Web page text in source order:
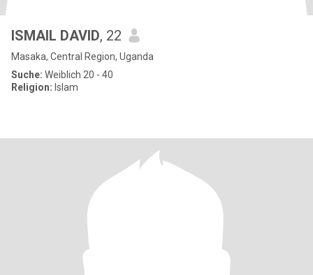
ISMAIL DAVID, 22
Masaka, Central Region, Uganda
Suche: Weiblich 20 - 40
Religion: Islam